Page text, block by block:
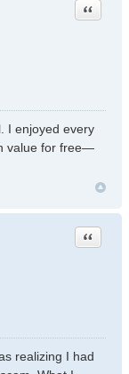
Quote
I enjoyed every
value for free—
Quote
realizing I had